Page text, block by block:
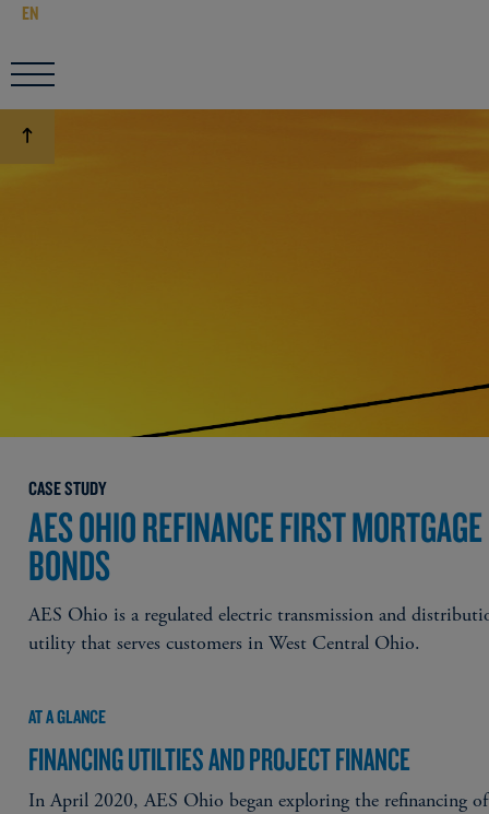
EN
CASE STUDY
AES OHIO REFINANCE FIRST MORTGAGE
BONDS
AES Ohio is a regulated electric transmission and
utility that serves customers in West Central Ohio.
AT A GLANCE
FINANCING UTILTIES AND PROJECT FINANCE
In April 2020, AES Ohio began exploring the refinancing of